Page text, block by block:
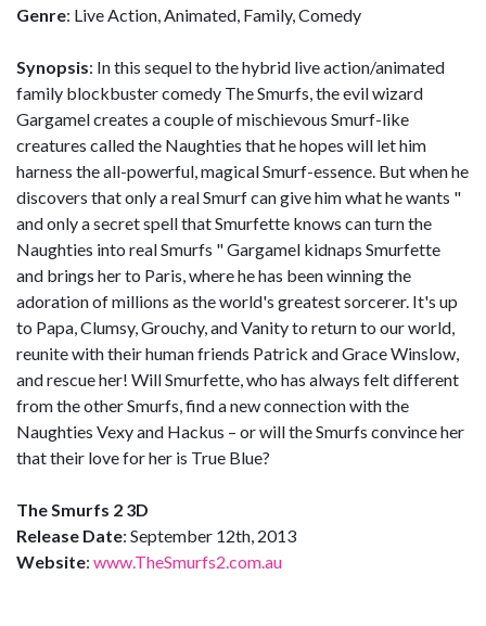
Genre: Live Action, Animated, Family, Comedy
Synopsis: In this sequel to the hybrid live action/animated
family blockbuster comedy The Smurfs, the evil wizard
Gargamel creates a couple of mischievous Smurf-like
creatures called the Naughties that he hopes will let him
harness the all-powerful, magical Smurf-essence. But when he
discovers that only a real Smurf can give him what he wants "
and only a secret spell that Smurfette knows can turn the
Naughties into real Smurfs " Gargamel kidnaps Smurfette
and brings her to Paris, where he has been winning the
adoration of millions as the world's greatest sorcerer. It's up
to Papa, Clumsy, Grouchy, and Vanity to return to our world,
reunite with their human friends Patrick and Grace Winslow,
and rescue her! Will Smurfette, who has always felt different
from the other Smurfs, find a new connection with the
Naughties Vexy and Hackus – or will the Smurfs convince her
that their love for her is True Blue?
The Smurfs 2 3D
Release Date: September 12th, 2013
Website: www.TheSmurfs2.com.au